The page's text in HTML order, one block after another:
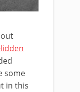
some
in this